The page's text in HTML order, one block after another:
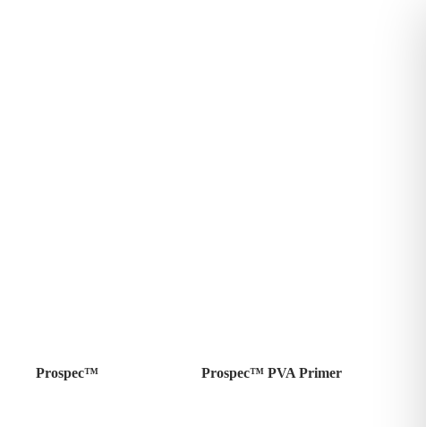
Prospec™ Prospec™ PVA Primer